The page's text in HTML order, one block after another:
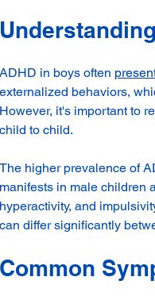
ADHD in boys often
externalized behaviors,
However, it's important to
child to child.
The higher prevalence of
manifests in male children
hyperactivity, and
can differ significantly
Common